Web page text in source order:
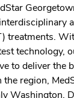
treatments.
technology,
to deliver the
region,
Washington,